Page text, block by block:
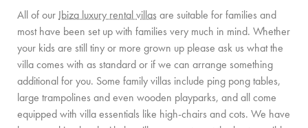
BOAT CHARTER FLEET
PRIVATE CHEF AND BAR SERVICES
FAMILY EXPERIENCES
ALL OUR SERVICES
All of ourIbiza luxury rental villas are suitable for families and
most have been set up with families very much in mind. Whether
your kids are still tiny or more grown up please ask us what the
villa comes with as standard or if we can arrange something
additional for you. Some family villas include ping pong tables,
large trampolines and even wooden playparks, and all come
equipped with villa essentials like high-chairs and cots. We have